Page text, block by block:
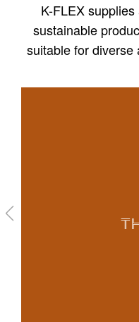
K-FLEX
sustainable
suitable for diverse